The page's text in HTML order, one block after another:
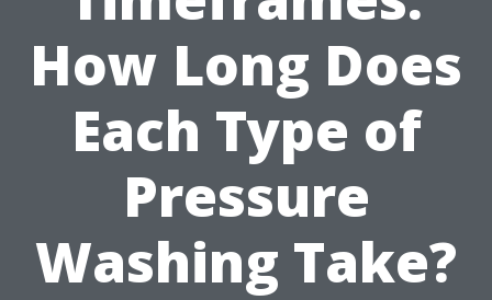
How Long Does
Each Type of
Pressure
Washing Take?